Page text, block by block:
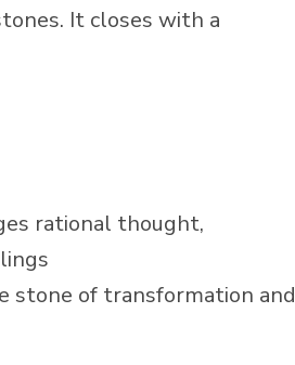
It closes with a
rational thought,
stone of transformation and